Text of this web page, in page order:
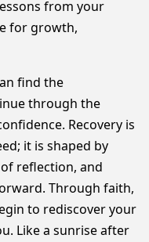
from your
for growth,
find the
through the
Recovery is
it is shaped by
reflection, and
Through faith,
to rediscover your
Like a sunrise after